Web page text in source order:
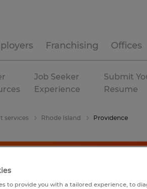
Franchising Offices
Job Seeker
Experience
Submit
Resume
services Rhode Island Providence
to provide you with a tailored experience, to